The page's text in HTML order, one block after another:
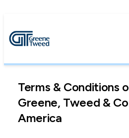
Terms & Conditions
Greene, Tweed &
America